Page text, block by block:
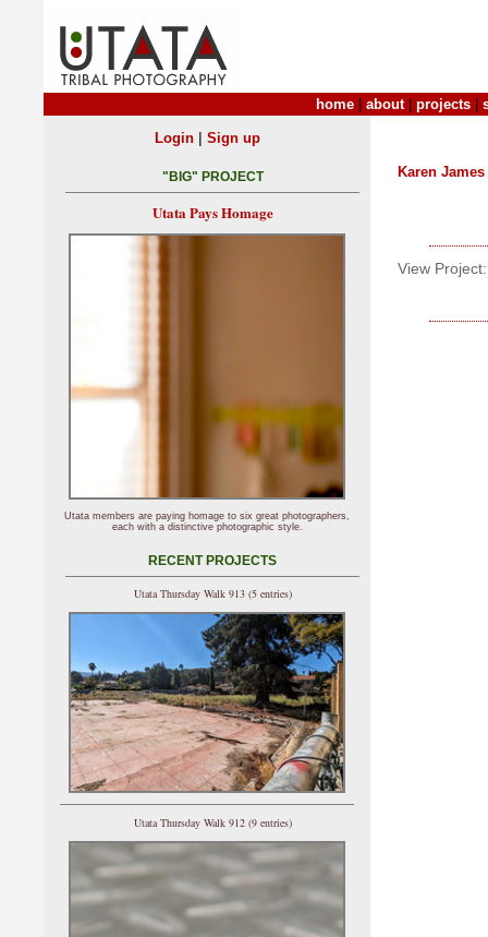
home about| projects
Karen James
View Project:
Login| Sign up
"BIG" PROJECT
Utata Pays Homage
Utata members are paying homage to six great photographers,
each with a distinctive photographic style.
RECENT PROJECTS
Utata Thursday Walk 913 (5 entries)
Utata Thursday Walk 912 (9 entries)